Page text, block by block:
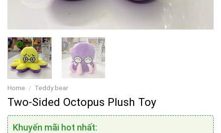
Home / Teddy bear
Two-Sided Octopus Plush Toy
Khuyến mãi hot nhất: